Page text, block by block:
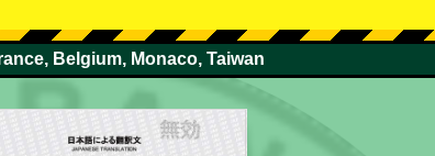
Belgium, Monaco, Taiwan